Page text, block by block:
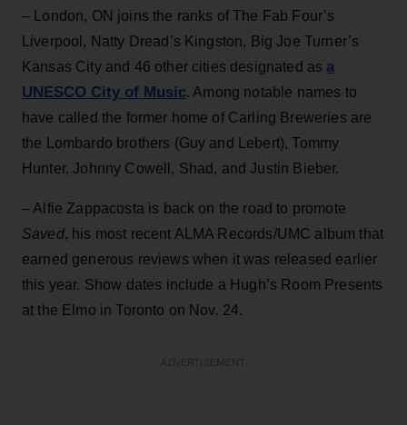
– London, ON joins the ranks of The Fab Four’s
Liverpool, Natty Dread’s Kingston, Big Joe Turner’s
Kansas City and 46 other cities designated as a
UNESCO City of Music. Among notable names to
have called the former home of Carling Breweries are
the Lombardo brothers (Guy and Lebert), Tommy
Hunter, Johnny Cowell, Shad, and Justin Bieber.
– Alfie Zappacosta is back on the road to promote
Saved, his most recent ALMA Records/UMC album that
earned generous reviews when it was released earlier
this year. Show dates include a Hugh’s Room Presents
at the Elmo in Toronto on Nov. 24.